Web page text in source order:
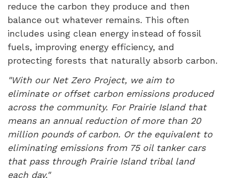
reduce the carbon they produce and then
balance out whatever remains. This often
includes using clean energy instead of fossil
fuels, improving energy efficiency, and
protecting forests that naturally absorb carbon.
"With our Net Zero Project, we aim to
eliminate or offset carbon emissions produced
across the community. For Prairie Island that
means an annual reduction of more than 20
million pounds of carbon. Or the equivalent to
eliminating emissions from 75 oil tanker cars
that pass through Prairie Island tribal land
each day."